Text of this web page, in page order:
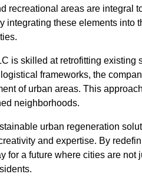
recreational areas are integral
integrating these elements into
is skilled at retrofitting existing
frameworks, the
of urban areas. This
neighborhoods.
urban regeneration
and expertise. By
a future where cities are not